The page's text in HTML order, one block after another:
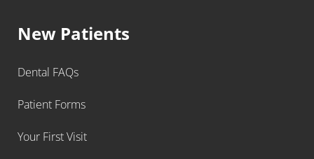
New Patients
Dental FAQs
Patient Forms
Your First Visit